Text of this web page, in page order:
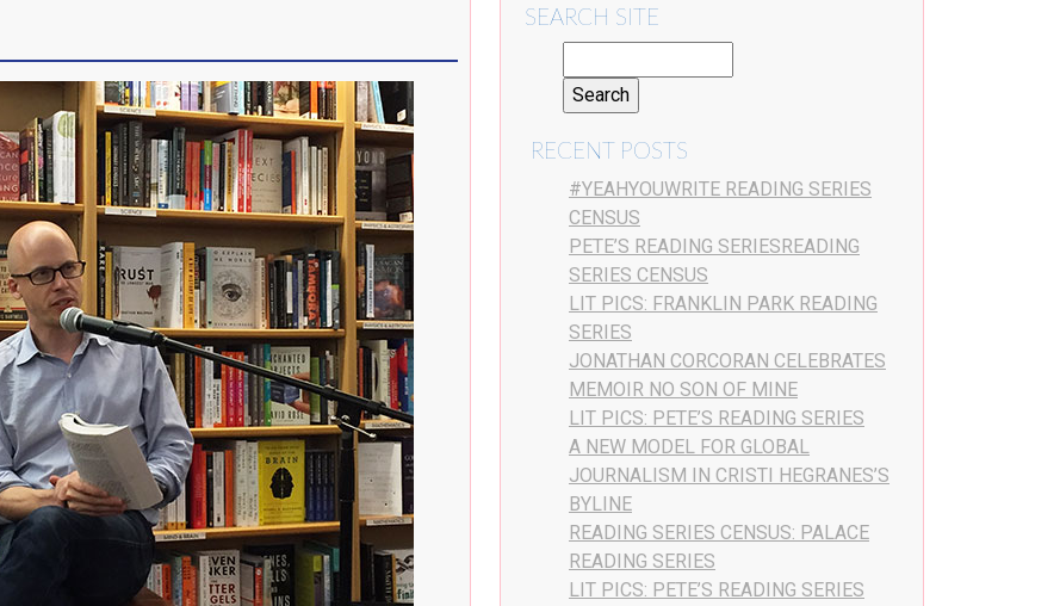
SEARCH SITE
RECENT POSTS
#YEAHYOUWRITE READING SERIES
CENSUS
PETE’S READING SERIESREADING
SERIES CENSUS
LIT PICS: FRANKLIN PARK READING
SERIES
JONATHAN CORCORAN CELEBRATES
MEMOIR NO SON OF MINE
LIT PICS: PETE’S READING SERIES
A NEW MODEL FOR GLOBAL
JOURNALISM IN CRISTI HEGRANES’S
BYLINE
READING SERIES CENSUS: PALACE
READING SERIES
LIT PICS: PETE’S READING SERIES